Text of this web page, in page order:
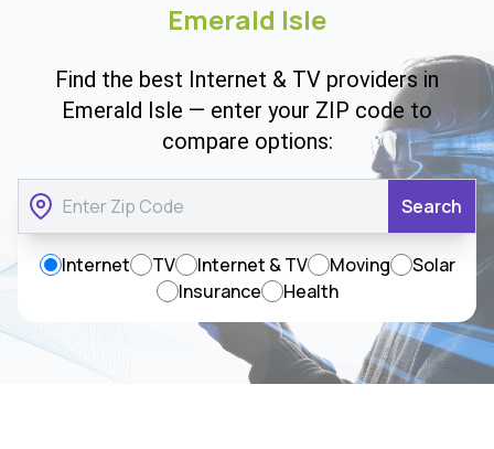
Emerald Isle
Find the best Internet & TV providers in
Emerald Isle — enter your ZIP code to
compare options:
Search
Internet TV Internet & TV Moving
Solar
Insurance
Health